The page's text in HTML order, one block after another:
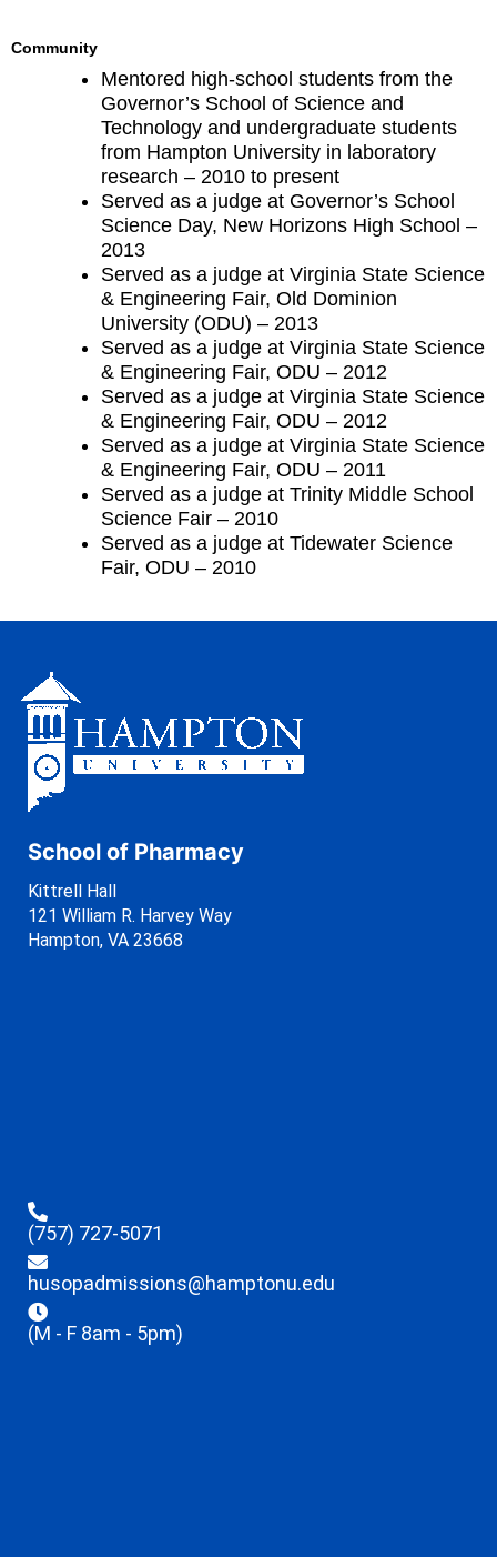
Community
Mentored high-school students from the
Governor’s School of Science and
Technology and undergraduate students
from Hampton University in laboratory
research – 2010 to present
Served as a judge at Governor’s School
Science Day, New Horizons High School –
2013
Served as a judge at Virginia State Science
& Engineering Fair, Old Dominion
University (ODU) – 2013
Served as a judge at Virginia State Science
& Engineering Fair, ODU – 2012
Served as a judge at Virginia State Science
& Engineering Fair, ODU – 2012
Served as a judge at Virginia State Science
& Engineering Fair, ODU – 2011
Served as a judge at Trinity Middle School
Science Fair – 2010
Served as a judge at Tidewater Science
Fair, ODU – 2010
School of Pharmacy
Kittrell Hall
121 William R. Harvey Way
Hampton, VA 23668
(757) 727-5071
husopadmissions@hamptonu.edu
(M - F 8am - 5pm)